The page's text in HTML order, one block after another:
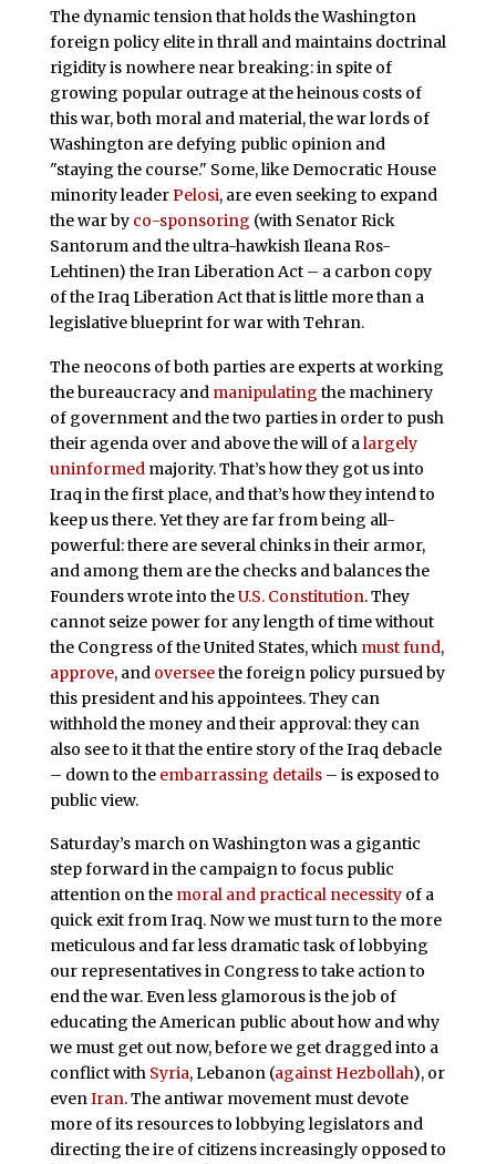
The dynamic tension that holds the Washington
foreign policy elite in thrall and maintains doctrinal
rigidity is nowhere near breaking: in spite of
growing popular outrage at the heinous costs of
this war, both moral and material, the war lords of
Washington are defying public opinion and
"staying the course." Some, like Democratic House
minority leaderPelosi, are even seeking to expand
the war by co-sponsoring (with Senator Rick
Santorum and the ultra-hawkish Ileana Ros-
Lehtinen) the Iran Liberation Act – a carbon copy
of the Iraq Liberation Act that is little more than a
legislative blueprint for war with Tehran.
The neocons of both parties are experts at working
the bureaucracy and manipulating the machinery
of government and the two parties in order to push
their agenda over and above the will of a largely
uninformed majority. That’s how they got us into
Iraq in the first place, and that’s how they intend to
keep us there. Yet they are far from being all-
powerful: there are several chinks in their armor,
and among them are the checks and balances the
Founders wrote into theU.S. Constitution. They
cannot seize power for any length of time without
the Congress of the United States, which must fund,
approve, and overseethe foreign policy pursued by
this president and his appointees. They can
withhold the money and their approval: they can
also see to it that the entire story of the Iraq debacle
– down to the embarrassing details– is exposed to
public view.
Saturday’s march on Washington was a gigantic
step forward in the campaign to focus public
attention on the moral and practical necessityof a
quick exit from Iraq. Now we must turn to the more
meticulous and far less dramatic task of lobbying
our representatives in Congress to take action to
end the war. Even less glamorous is the job of
educating the American public about how and why
we must get out now, before we get dragged into a
conflict with Syria, Lebanon (against Hezbollah), or
evenIran. The antiwar movement must devote
more of its resources to lobbying legislators and
directing the ire of citizens increasingly opposed to